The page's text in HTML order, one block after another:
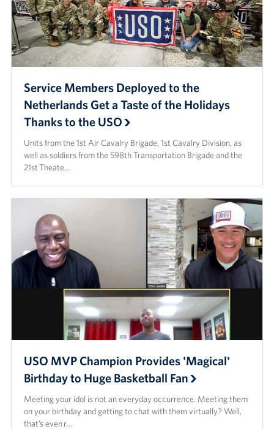
Service Members Deployed to the
Netherlands Get a Taste of the Holidays
Thanks to the USO
Units from the 1st Air Cavalry Brigade, 1st Cavalry Division, as
well as soldiers from the 598th Transportation Brigade and the
21st Theate…
USO MVP Champion Provides 'Magical'
Birthday to Huge Basketball Fan
Meeting your idol is not an everyday occurrence. Meeting them
on your birthday and getting to chat with them virtually? Well,
that’s even r…